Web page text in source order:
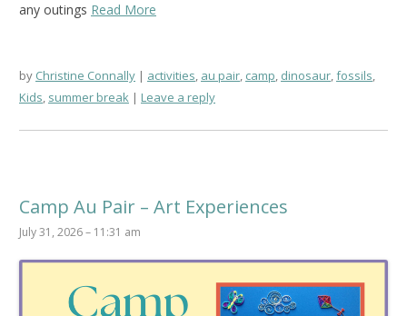
any outings Read More
by Christine Connally activities, au pair, camp, dinosaur,fossils,
Kids, summer break Leave a reply
Camp Au Pair – Art Experiences
July 31, 2026 – 11:31 am